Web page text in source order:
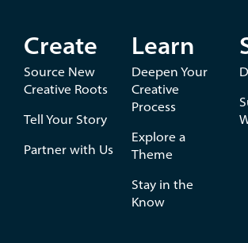
Create
Source New
Creative Roots
Tell Your Story
Partner with Us
Learn
Deepen Your
Creative
Process
Explore a
Theme
Stay in the
Know